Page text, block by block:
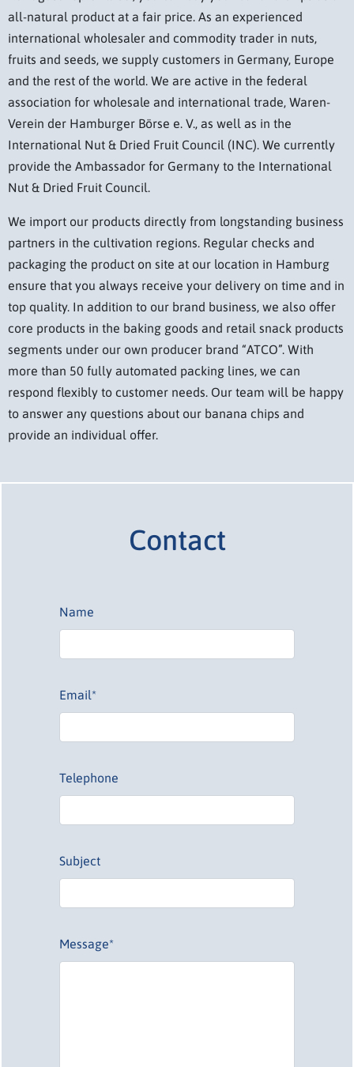
all-natural product at a fair price. As an experienced
international wholesaler and commodity trader in nuts,
fruits and seeds, we supply customers in Germany, Europe
and the rest of the world. We are active in the federal
association for wholesale and international trade, Waren-
Verein der Hamburger Börse e. V., as well as in the
International Nut & Dried Fruit Council (INC). We currently
provide the Ambassador for Germany to the International
Nut & Dried Fruit Council.
We import our products directly from longstanding business
partners in the cultivation regions. Regular checks and
packaging the product on site at our location in Hamburg
ensure that you always receive your delivery on time and in
top quality. In addition to our brand business, we also offer
core products in the baking goods and retail snack products
segments under our own producer brand “ATCO”. With
more than 50 fully automated packing lines, we can
respond flexibly to customer needs. Our team will be happy
to answer any questions about our banana chips and
provide an individual offer.
Contact
Name
Email*
Telephone
Subject
Message*